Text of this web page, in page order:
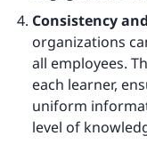
Consistency
organizations
all employees.
each learner,
uniform
level of